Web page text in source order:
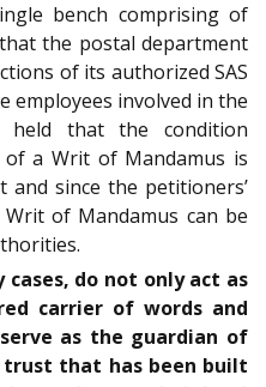
bench comprising of
that the postal department
of its authorized SAS
employees involved in the
that the condition
a Writ of Mandamus is
since the petitioners’
of Mandamus can be
cases, do not only act as
carrier of words and
as the guardian of
that has been built